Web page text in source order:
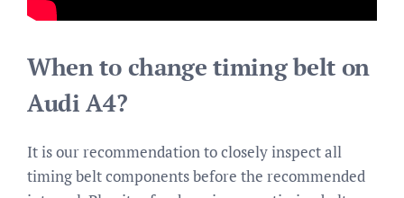
When to change timing belt on
Audi A4?
It is our recommendation to closely inspect all
timing belt components before the recommended